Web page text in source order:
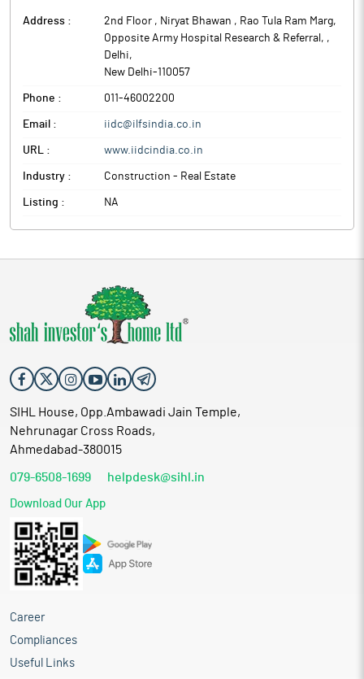
Address :
2nd Floor , Niryat Bhawan , Rao Tula Ram Marg,
Opposite Army Hospital Research & Referral, ,
Delhi,
New Delhi-110057
Phone : 011-46002200
Email : iidc@ilfsindia.co.in
URL : www.iidcindia.co.in
Industry : Construction - Real Estate
Listing : NA
SIHL House, Opp.Ambawadi Jain Temple,
Nehrunagar Cross Roads,
Ahmedabad-380015
079-6508-1699 helpdesk@sihl.in
Download Our App
Career
Compliances
Useful Links